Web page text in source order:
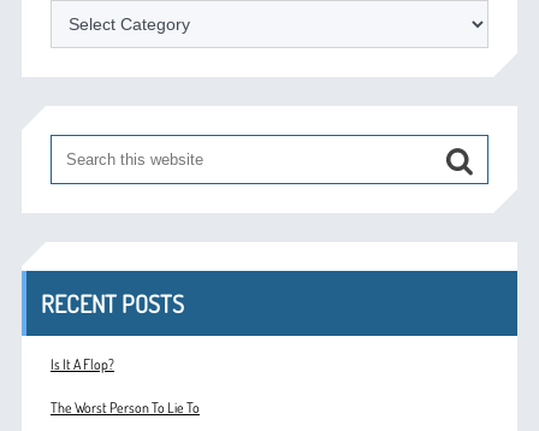
Categories
RECENT POSTS
Is It A Flop?
The Worst Person To Lie To